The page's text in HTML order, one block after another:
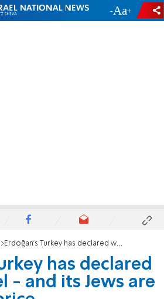
- +
Erdoğan’s Turkey has declared war on Israel - and its Jews are paying the price.
has declared
- and its Jews are